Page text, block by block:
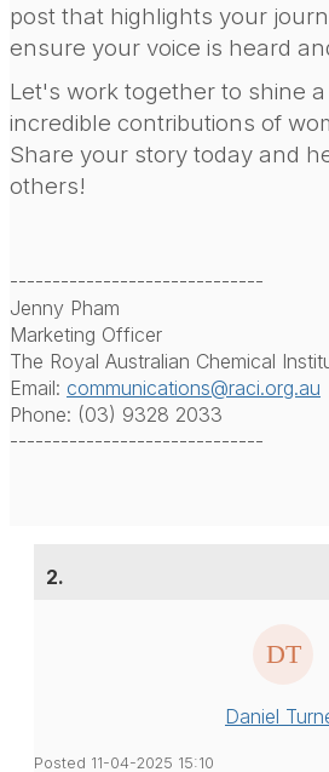
post that highlights your
ensure your voice is heard
Let's work together to shine
incredible contributions of
Share your story today and
others!
------------------------------
Jenny Pham
Marketing Officer
The Royal Australian Chemical
Email: communications@raci.org.au
Phone: (03) 9328 2033
------------------------------
2.
Daniel
Posted 11-04-2025 15:10